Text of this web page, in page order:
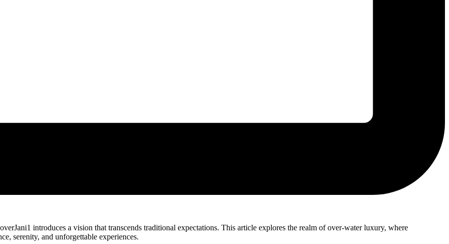
introduces a vision that transcends traditional expectations. This article explores the realm of over-water luxury, where
serenity, and unforgettable experiences.